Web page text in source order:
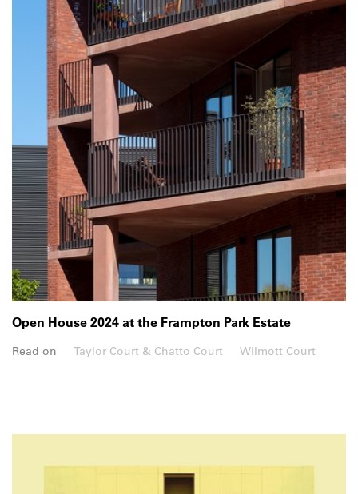
Open House 2024 at the Frampton Park Estate
Read on Taylor Court & Chatto Court Wilmott Court